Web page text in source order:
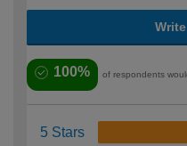
100% of respondents
5 Stars